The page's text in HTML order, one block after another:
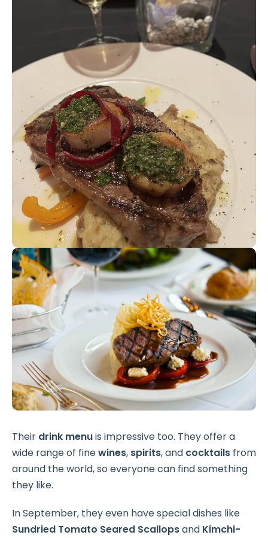
Their drink menuis impressive too. They offer a
wide range of finewines, spirits, and cocktails from
around the world, so everyone can find something
they like.
In September, they even have special dishes like
Sundried Tomato Seared Scallopsand Kimchi-